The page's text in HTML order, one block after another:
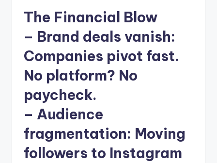
The Financial Blow
– Brand deals vanish:
Companies pivot fast.
No platform? No
paycheck.
– Audience
fragmentation: Moving
followers to Instagram